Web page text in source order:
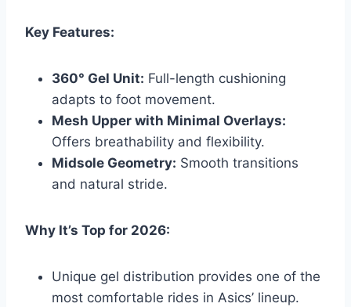
Key Features:
360° Gel Unit: Full-length cushioning
adapts to foot movement.
Mesh Upper with Minimal Overlays:
Offers breathability and flexibility.
Midsole Geometry: Smooth transitions
and natural stride.
Why It’s Top for 2026:
Unique gel distribution provides one of the
most comfortable rides in Asics’ lineup.